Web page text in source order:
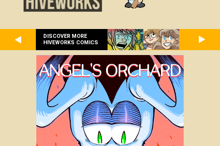
DISCOVER MORE
HIVEWORKS COMICS